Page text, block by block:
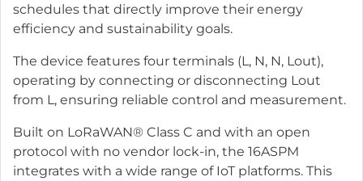
schedules that directly improve their energy
efficiency and sustainability goals.
The device features four terminals (L, N, N, Lout),
operating by connecting or disconnecting Lout
from L, ensuring reliable control and measurement.
Built on LoRaWAN® Class C and with an open
protocol with no vendor lock-in, the 16ASPM
integrates with a wide range of IoT platforms. This